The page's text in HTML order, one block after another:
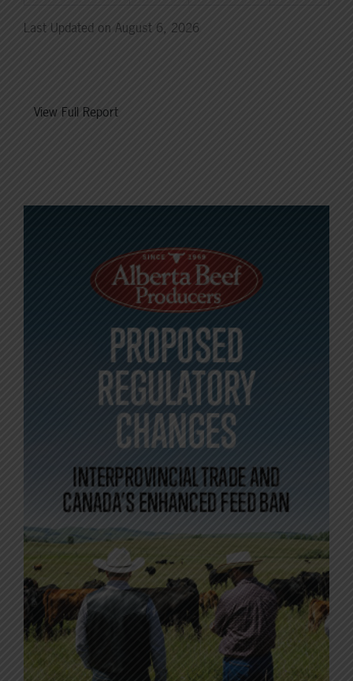
Last Updated on August 6, 2026
View Full Report